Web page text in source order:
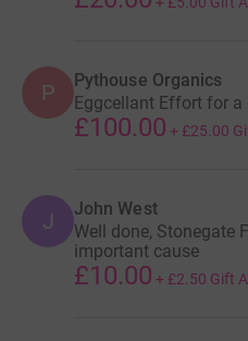
P Pythouse Organics
Eggcellant Effort for a
£100.00 + £25.00
J John West
Well done, Stonegate
important cause
£10.00 + £2.50 Gift